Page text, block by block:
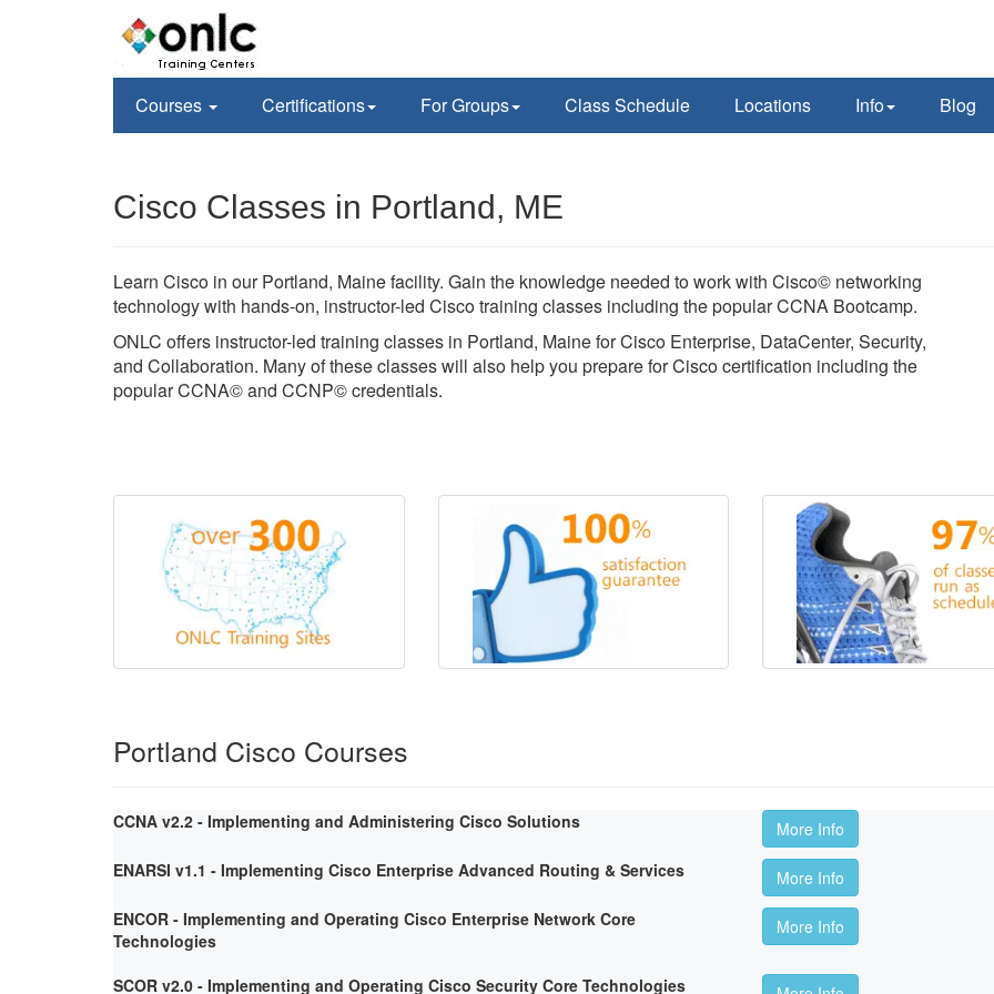
Courses Certifications For Groups Class Schedule Locations Info Blog
Cisco Classes in Portland, ME
Learn Cisco in our Portland, Maine facility. Gain the knowledge needed to work with Cisco© networking
technology with hands-on, instructor-led Cisco training classes including the popular CCNA Bootcamp.
ONLC offers instructor-led training classes in Portland, Maine for Cisco Enterprise, DataCenter, Security,
and Collaboration. Many of these classes will also help you prepare for Cisco certification including the
popular CCNA© and CCNP© credentials.
Portland Cisco Courses
CCNA v2.2 - Implementing and Administering Cisco Solutions
More Info
ENARSI v1.1 - Implementing Cisco Enterprise Advanced Routing & Services
More Info
ENCOR - Implementing and Operating Cisco Enterprise Network Core
Technologies
More Info
SCOR v2.0 - Implementing and Operating Cisco Security Core Technologies